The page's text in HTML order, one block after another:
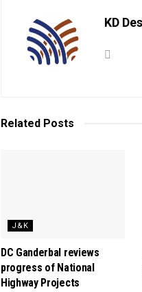
KD
Related Posts
J&K
DC Ganderbal reviews
progress of National
Highway Projects